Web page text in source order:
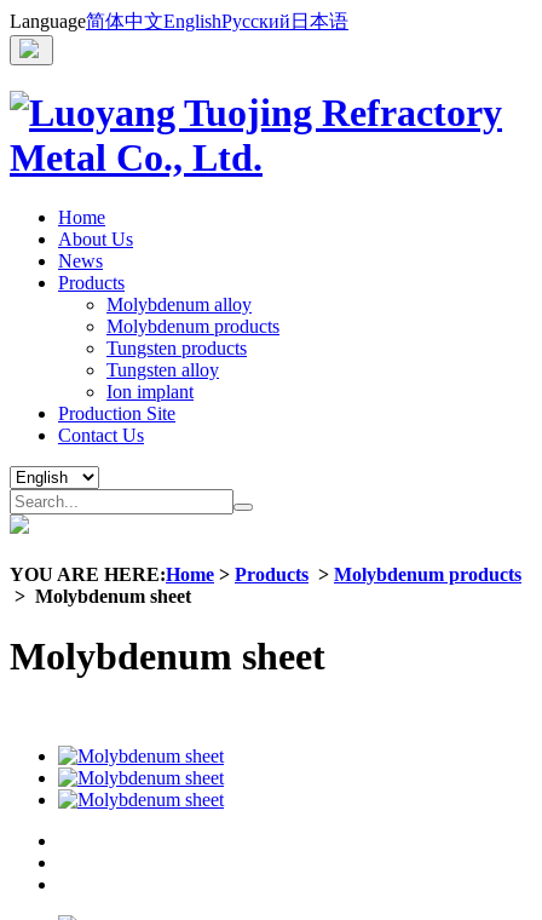
Language简体中文EnglishРусский 日本语
Home
About Us
News
Products
Molybdenum alloy
Molybdenum products
Tungsten products
Tungsten alloy
Ion implant
Production Site
Contact Us
YOU ARE HERE:Home > Products > Molybdenum products
> Molybdenum sheet
Molybdenum sheet